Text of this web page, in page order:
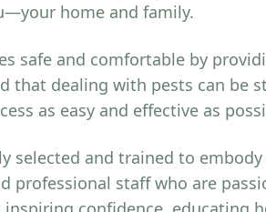
home and family.
safe and comfortable by
that dealing with pests can be
as easy and effective as
selected and trained to
professional staff who are